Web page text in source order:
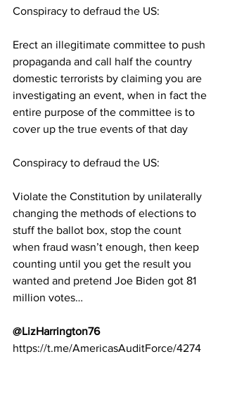
Conspiracy to defraud the US:
Erect an illegitimate committee to push
propaganda and call half the country
domestic terrorists by claiming you are
investigating an event, when in fact the
entire purpose of the committee is to
cover up the true events of that day
Conspiracy to defraud the US:
Violate the Constitution by unilaterally
changing the methods of elections to
stuff the ballot box, stop the count
when fraud wasn’t enough, then keep
counting until you get the result you
wanted and pretend Joe Biden got 81
million votes…
@LizHarrington76
https://t.me/AmericasAuditForce/4274